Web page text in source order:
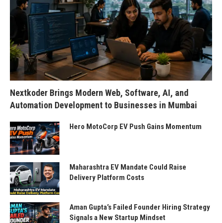
Nextkoder Brings Modern Web, Software, AI, and
Automation Development to Businesses in Mumbai
Hero MotoCorp EV Push Gains Momentum
Maharashtra EV Mandate Could Raise
Delivery Platform Costs
Aman Gupta’s Failed Founder Hiring Strategy
Signals a New Startup Mindset